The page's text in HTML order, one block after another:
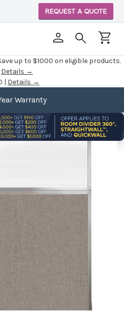
up to $1000 on eligible products.
Details →
| Details →
REQUEST A QUOTE
Warranty